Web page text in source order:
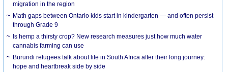
migration in the region
Math gaps between Ontario kids start in kindergarten — and often persist
through Grade 9
Is hemp a thirsty crop? New research measures just how much water
cannabis farming can use
Burundi refugees talk about life in South Africa after their long journey:
hope and heartbreak side by side